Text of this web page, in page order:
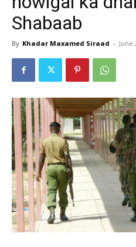
Shabaab
By Khadar Maxamed Siraad - June